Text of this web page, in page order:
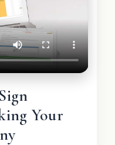
Your